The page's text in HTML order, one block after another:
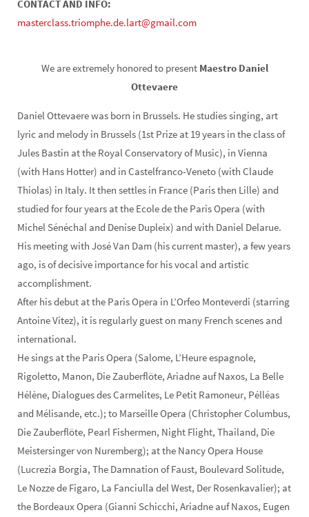
CONTACT AND INFO:
masterclass.triomphe.de.lart@gmail.com
We are extremely honored to present Maestro Daniel
Ottevaere
Daniel Ottevaere was born in Brussels. He studies singing, art
lyric and melody in Brussels (1st Prize at 19 years in the class of
Jules Bastin at the Royal Conservatory of Music), in Vienna
(with Hans Hotter) and in Castelfranco-Veneto (with Claude
Thiolas) in Italy. It then settles in France (Paris then Lille) and
studied for four years at the Ecole de the Paris Opera (with
Michel Sénéchal and Denise Dupleix) and with Daniel Delarue.
His meeting with José Van Dam (his current master), a few years
ago, is of decisive importance for his vocal and artistic
accomplishment.
After his debut at the Paris Opera in L’Orfeo Monteverdi (starring
Antoine Vitez), it is regularly guest on many French scenes and
international.
He sings at the Paris Opera (Salome, L’Heure espagnole,
Rigoletto, Manon, Die Zauberflöte, Ariadne auf Naxos, La Belle
Hélène, Dialogues des Carmelites, Le Petit Ramoneur, Pélléas
and Mélisande, etc.); to Marseille Opera (Christopher Columbus,
Die Zauberflöte, Pearl Fishermen, Night Flight, Thailand, Die
Meistersinger von Nuremberg); at the Nancy Opera House
(Lucrezia Borgia, The Damnation of Faust, Boulevard Solitude,
Le Nozze de Figaro, La Fanciulla del West, Der Rosenkavalier); at
the Bordeaux Opera (Gianni Schicchi, Ariadne auf Naxos, Eugen